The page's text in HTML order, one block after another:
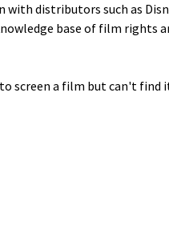
distributors such as
base of film rights
screen a film but can't find